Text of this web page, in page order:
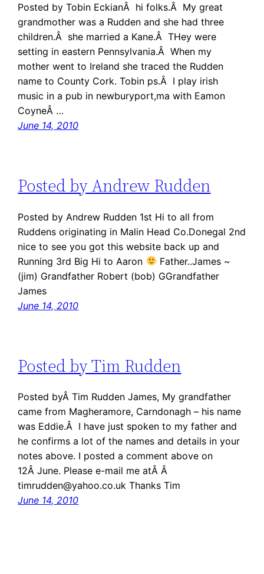
Posted by Tobin EckianÂ hi folks.Â My great
grandmother was a Rudden and she had three
children.Â she married a Kane.Â THey were
setting in eastern Pennsylvania.Â When my
mother went to Ireland she traced the Rudden
name to County Cork. Tobin ps.Â I play irish
music in a pub in newburyport,ma with Eamon
CoyneÂ …
June 14, 2010
Posted by Andrew Rudden
Posted by Andrew Rudden 1st Hi to all from
Ruddens originating in Malin Head Co.Donegal 2nd
nice to see you got this website back up and
Running 3rd Big Hi to Aaron
Father..James ~
(jim) Grandfather Robert (bob) GGrandfather
James
June 14, 2010
Posted by Tim Rudden
Posted byÂ Tim Rudden James, My grandfather
came from Magheramore, Carndonagh – his name
was Eddie.Â I have just spoken to my father and
he confirms a lot of the names and details in your
notes above. I posted a comment above on
12Â June. Please e-mail me atÂ Â
timrudden@yahoo.co.uk Thanks Tim
June 14, 2010